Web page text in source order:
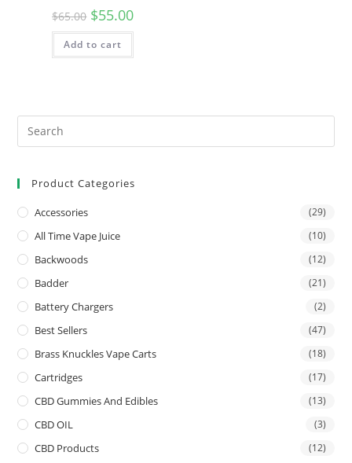
$65.00 $55.00
Add to cart
Product Categories
Accessories (29)
All Time Vape Juice (10)
Backwoods (12)
Badder (21)
Battery Chargers (2)
Best Sellers (47)
Brass Knuckles Vape Carts (18)
Cartridges (17)
CBD Gummies And Edibles (13)
CBD OIL (3)
CBD Products (12)